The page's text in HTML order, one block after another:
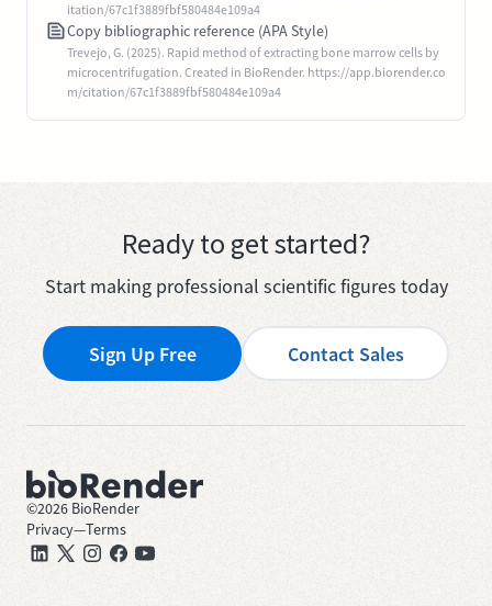
itation/67c1f3889fbf580484e109a4
Copy bibliographic reference (APA Style)
Trevejo, G. (2025). Rapid method of extracting bone marrow cells by
microcentrifugation. Created in BioRender. https://app.biorender.co
m/citation/67c1f3889fbf580484e109a4
Ready to get started?
Start making professional scientific figures today
Sign Up Free Contact Sales
©2026 BioRender
Privacy—Terms